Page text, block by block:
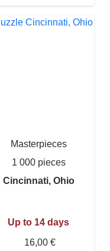
Masterpieces
1 000 pieces
Cincinnati, Ohio
Up to 14 days
16,00 €